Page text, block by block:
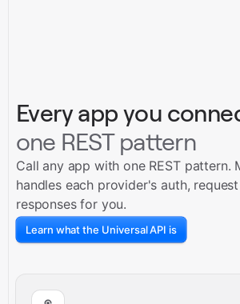
Every app you
one REST pattern
Call any app with one REST pattern.
handles each provider's auth,
responses for you.
Learn what the Universal API is